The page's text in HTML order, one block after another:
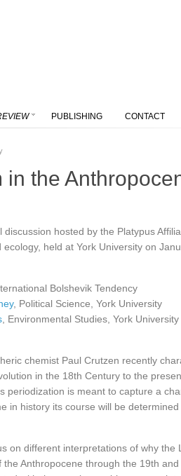
PUBLISHING CONTACT
in the
discussion hosted by the Platypus
held at York University on
Bolshevik Tendency
, Political Science, York University
, Environmental Studies, York University
chemist Paul Crutzen recently
in the 18th Century to the
periodization is meant to capture a
in history its course will be
on different interpretations of why the
the Anthropocene through the 19th